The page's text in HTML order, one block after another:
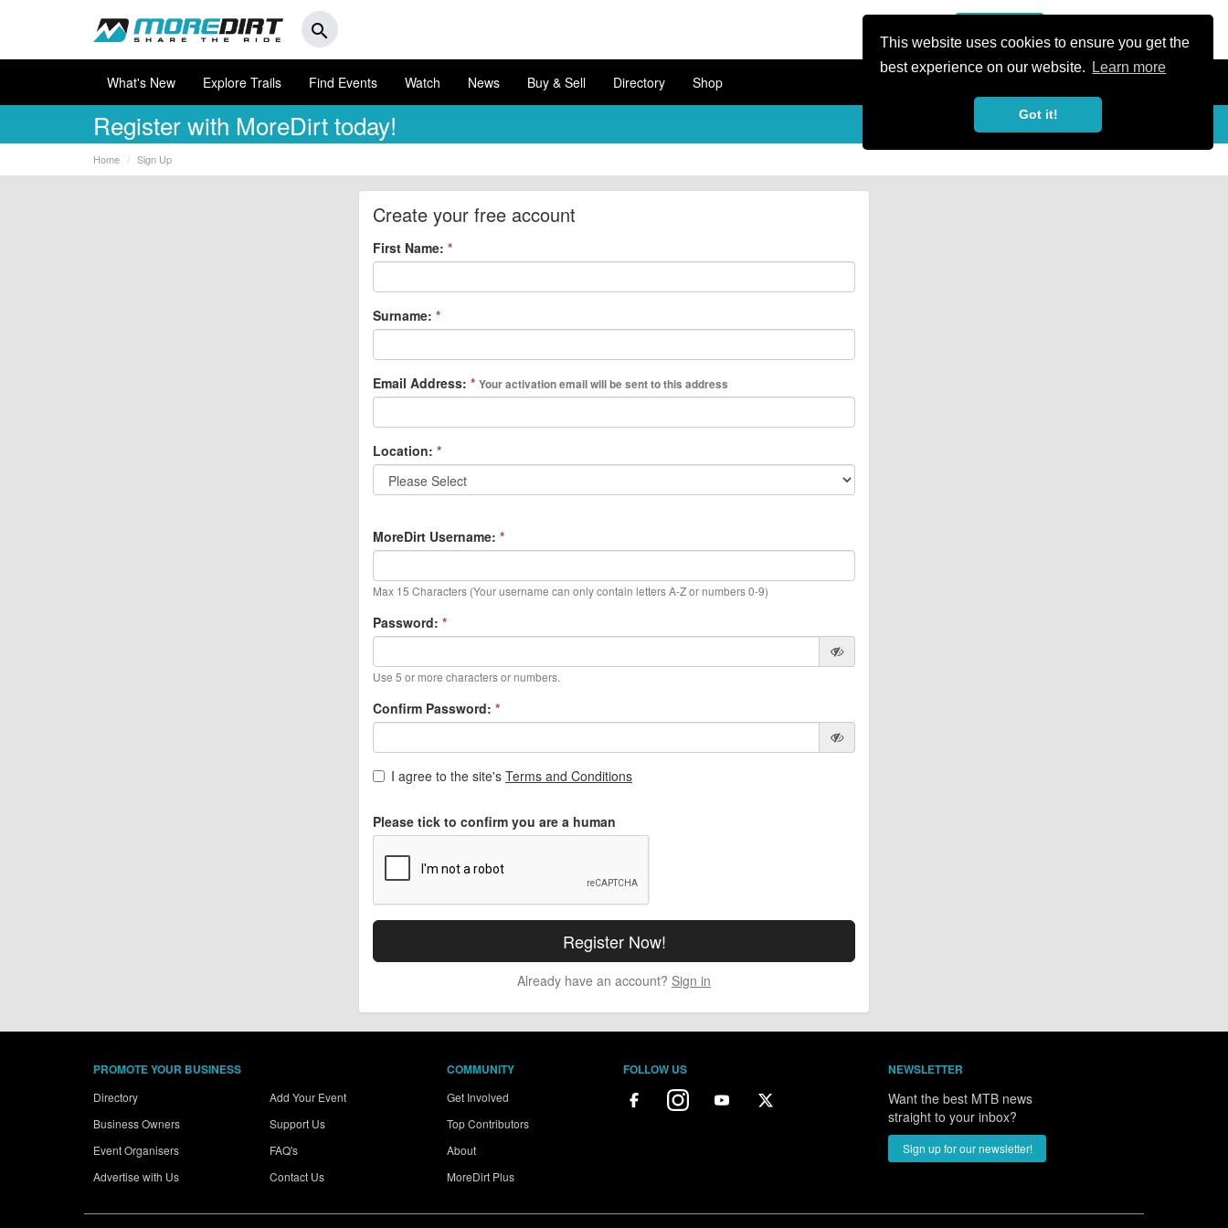
This website uses cookies to ensure you get the
best experience on our website.
Learn more
Got it!
search
What's New Explore Trails Find Events Watch News Buy & Sell Directory Shop
Registerwith MoreDirt today!
Home Sign Up
Create your free account
First Name: *
Surname: *
Email Address: * Your activation email will be sent to this address
Location: *
MoreDirt Username: *
Max 15 Characters (Your username can only contain letters A-Z or numbers 0-9)
Password: *
Use 5 or more characters or numbers.
Confirm Password: *
I agree to the site's Terms and Conditions
Please tick to confirm you are a human
Already have an account? Sign in
PROMOTE YOUR BUSINESS
Directory
Business Owners
Event Organisers
Advertise with Us
Add Your Event
Support Us
FAQ's
Contact Us
COMMUNITY
Get Involved
Top Contributors
About
MoreDirt Plus
FOLLOW US NEWSLETTER
Want the best MTB news
straight to your inbox?
Sign up for our newsletter!